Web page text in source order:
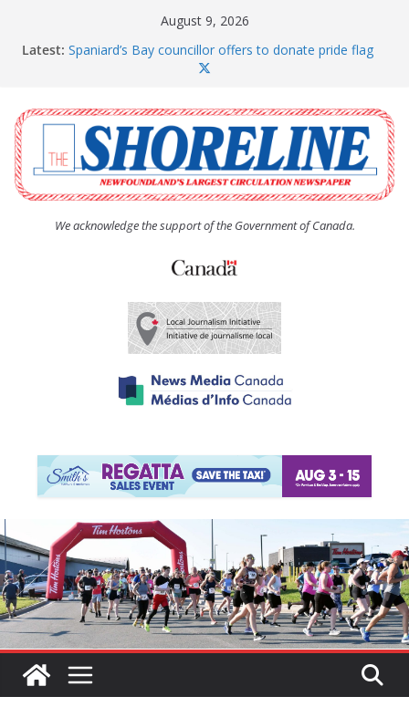
August 9, 2026
Latest: Spaniard’s Bay councillor offers to donate pride flag
The Coughlan United Church Women’s (UCW)
afternoon tea and bake sale
The Town of Upper Island Cove hosts Shoreline
Community Walk
Carbonear council dealing with man “terrorizing”
residents
We acknowledge the support of the Government of Canada.